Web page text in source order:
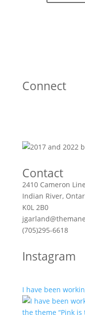
Connect
Contact
2410 Cameron Line
Indian River,
K0L 2B0
(705)295-6618
Instagram
I have been